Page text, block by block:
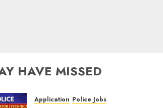
HAVE MISSED
Application Police Jobs